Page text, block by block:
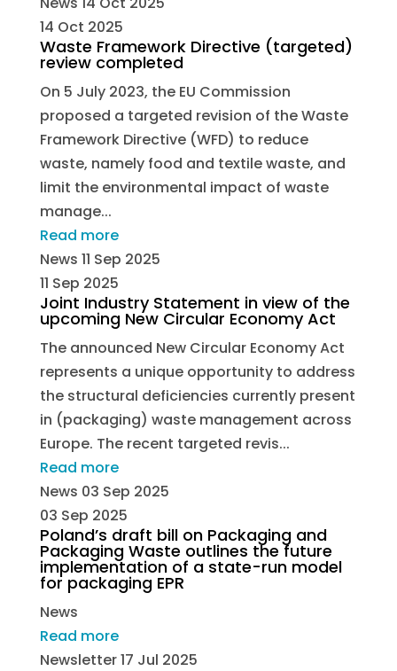
14 Oct 2025
Waste Framework Directive (targeted)
review completed
On 5 July 2023, the EU Commission
proposed a targeted revision of the Waste
Framework Directive (WFD) to reduce
waste, namely food and textile waste, and
limit the environmental impact of waste
manage...
Read more
News 11 Sep 2025
11 Sep 2025
Joint Industry Statement in view of the
upcoming New Circular Economy Act
The announced New Circular Economy Act
represents a unique opportunity to address
the structural deficiencies currently present
in (packaging) waste management across
Europe. The recent targeted revis...
Read more
News 03 Sep 2025
03 Sep 2025
Poland’s draft bill on Packaging and
Packaging Waste outlines the future
implementation of a state-run model
for packaging EPR
News
Read more
Newsletter17 Jul 2025